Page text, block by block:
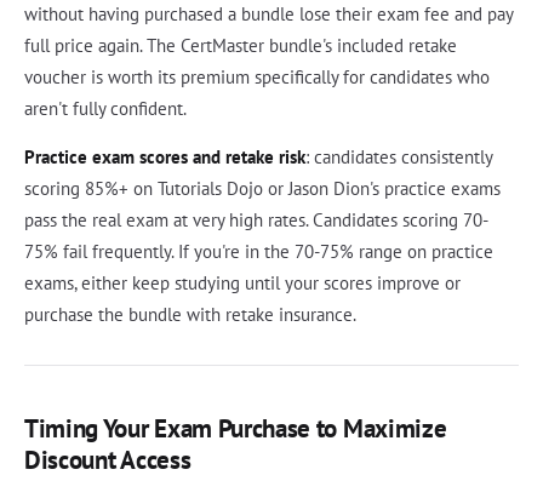
without having purchased a bundle lose their exam fee and pay
full price again. The CertMaster bundle's included retake
voucher is worth its premium specifically for candidates who
aren't fully confident.
Practice exam scores and retake risk: candidates consistently
scoring 85%+ on Tutorials Dojo or Jason Dion's practice exams
pass the real exam at very high rates. Candidates scoring 70-
75% fail frequently. If you're in the 70-75% range on practice
exams, either keep studying until your scores improve or
purchase the bundle with retake insurance.
Timing Your Exam Purchase to Maximize
Discount Access